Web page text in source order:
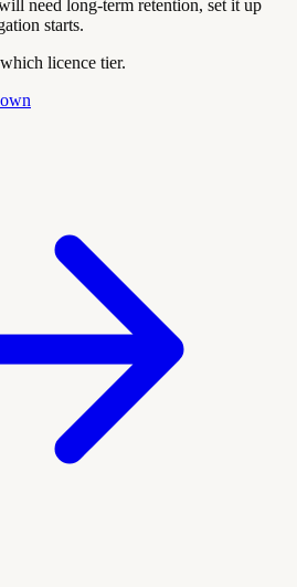
need long-term retention, set it up
starts.
licence tier.